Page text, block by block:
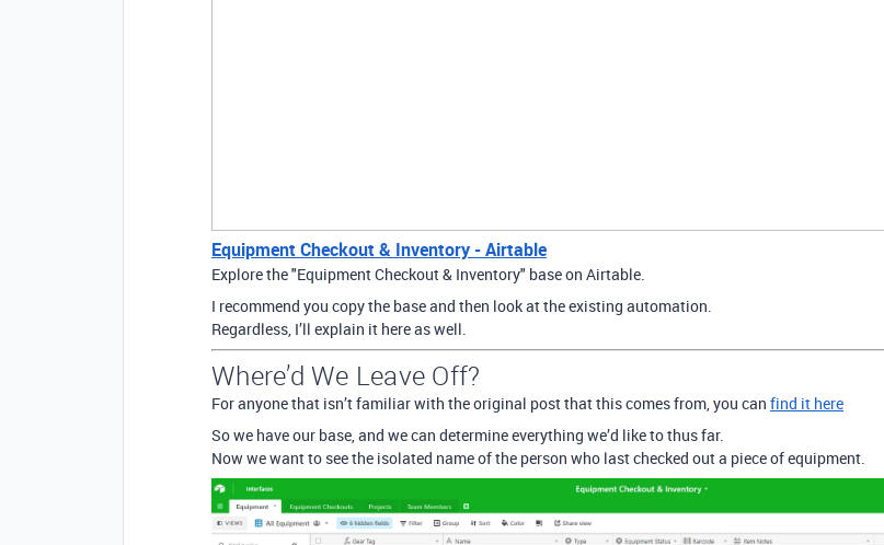
Equipment Checkout & Inventory - Airtable
Explore the "Equipment Checkout & Inventory" base on Airtable.
I recommend you copy the base and then look at the existing automation.
Regardless, I’ll explain it here as well.
Where’d We Leave Off?
For anyone that isn’t familiar with the original post that this comes from, you can find it here
So we have our base, and we can determine everything we’d like to thus far.
Now we want to see the isolated name of the person who last checked out a piece of equipment.